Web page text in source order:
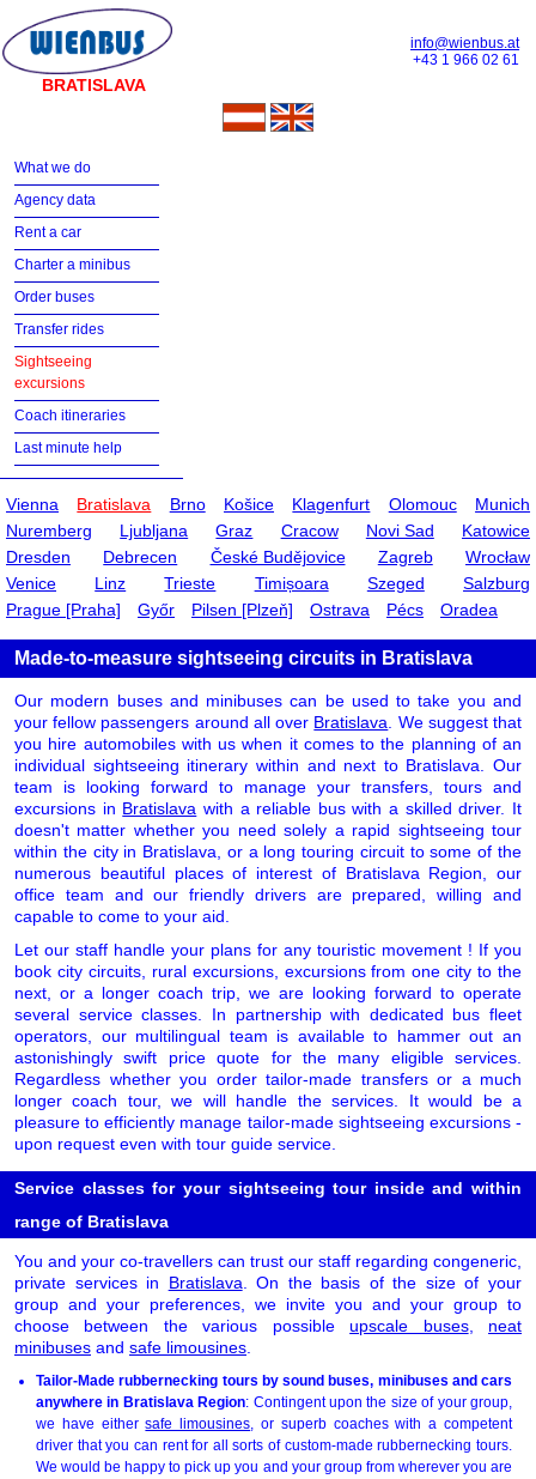
BRATISLAVA
info@wienbus.at
+43 1 966 02 61
What we do
Agency data
Rent a car
Charter a minibus
Order buses
Transfer rides
Sightseeing
excursions
Coach itineraries
Last minute help
Vienna Bratislava Brno Košice Klagenfurt Olomouc
Munich
Nuremberg
Ljubljana Graz Cracow Novi Sad
Katowice
Dresden
Debrecen České Budějovice Zagreb
Wrocław
Venice
Linz Trieste Timișoara Szeged
Salzburg
Prague [Praha]
Győr Pilsen [Plzeň] Ostrava Pécs Oradea
Made-to-measure sightseeing circuits in Bratislava
Our modern buses and minibuses can be used to take you and
your fellow passengers around all over Bratislava . We suggest that
you hire automobiles with us when it comes to the planning of an
individual sightseeing itinerary within and next to Bratislava. Our
team is looking forward to manage your transfers, tours and
excursions in Bratislava with a reliable bus with a skilled driver. It
doesn't matter whether you need solely a rapid sightseeing tour
within the city in Bratislava, or a long touring circuit to some of the
numerous beautiful places of interest of Bratislava Region, our
office team and our friendly drivers are prepared, willing and
capable to come to your aid.
Let our staff handle your plans for any touristic movement ! If you
book city circuits, rural excursions, excursions from one city to the
next, or a longer coach trip, we are looking forward to operate
several service classes. In partnership with dedicated bus fleet
operators, our multilingual team is available to hammer out an
astonishingly swift price quote for the many eligible services.
Regardless whether you order tailor-made transfers or a much
longer coach tour, we will handle the services. It would be a
pleasure to efficiently manage tailor-made sightseeing excursions -
upon request even with tour guide service.
Service classes for your sightseeing tour inside and within
range of Bratislava
You and your co-travellers can trust our staff regarding congeneric,
private services in Bratislava . On the basis of the size of your
group and your preferences, we invite you and your group to
choose between the various possibleupscale buses, neat
minibuses and safe limousines
Tailor-Made rubbernecking tours by sound buses, minibuses and cars
anywhere in Bratislava Region: Contingent upon the size of your group,
we have eithersafe limousines, or superb coaches with a competent
driver that you can rent for all sorts of custom-made rubbernecking tours.
We would be happy to pick up you and your group from wherever you are